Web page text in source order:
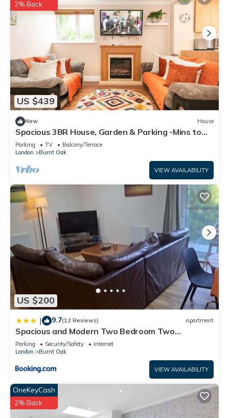
US $439
2% Back
New House
Spacious 3BR House, Garden & Parking -Mins to
Tube - Pass the Keys
Parking TV
Balcony/Terrace
London
Burnt Oak
VIEW AVAILABILITY
US $200
| 9.7(12 Reviews) Apartment
Spacious and Modern Two Bedroom Two
Bathroom Flat with Secure Parking
Parking Security/Safety
Internet
London
Burnt Oak
VIEW AVAILABILITY
OneKeyCash
2% Back